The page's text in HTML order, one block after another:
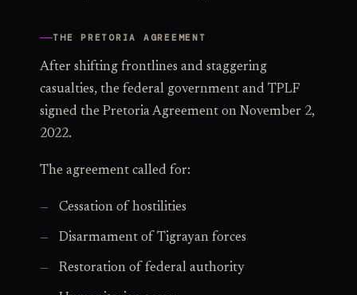
THE PRETORIA AGREEMENT
After shifting frontlines and staggering
casualties, the federal government and TPLF
signed the Pretoria Agreement on November 2,
2022.
The agreement called for:
Cessation of hostilities
Disarmament of Tigrayan forces
Restoration of federal authority